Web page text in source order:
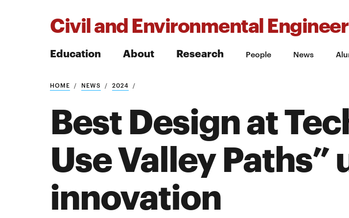
Civil and Environmental
Education About Research People News
Search
Search
HOME NEWS 2024
Best Design at
Use Valley
innovation